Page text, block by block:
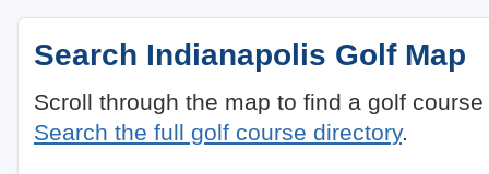
Search Indianapolis Golf Map
Scroll through the map to find a golf
Search the full golf course directory.